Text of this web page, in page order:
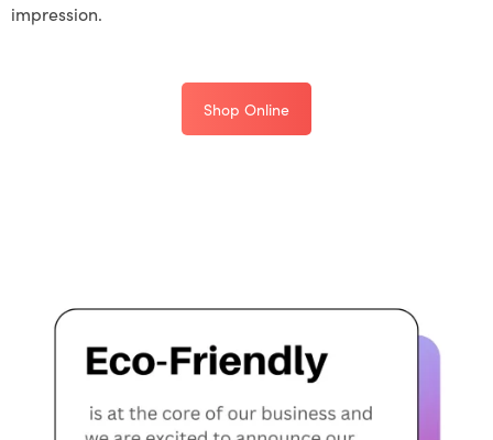
impression.
Shop Online